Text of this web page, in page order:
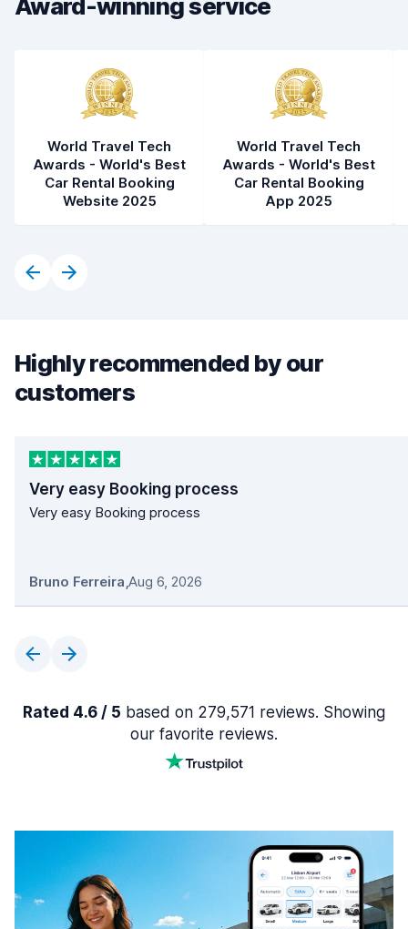
Award-winning service
World Travel Tech
Awards - World's Best
Car Rental Booking
Website 2025
World Travel Tech
Awards - World's Best
Car Rental Booking
App 2025
Highly recommended by our
customers
Very easy Booking process
Very easy Booking process
Bruno Ferreira,Aug 6, 2026
Rated 4.6 / 5 based on 279,571 reviews. Showing
our favorite reviews.